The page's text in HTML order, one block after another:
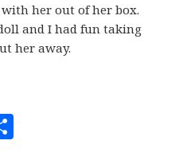
her out of her box.
and I had fun taking
her away.